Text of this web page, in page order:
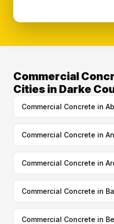
Commercial
Cities in Darke
Commercial Concrete in
Commercial Concrete in
Commercial Concrete in
Commercial Concrete in
Commercial Concrete in